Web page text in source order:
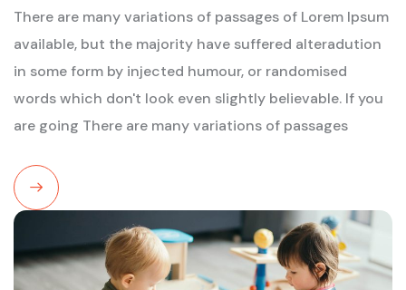
There are many variations of passages of Lorem Ipsum
available, but the majority have suffered alteradution
in some form by injected humour, or randomised
words which don't look even slightly believable. If you
are going There are many variations of passages
Read